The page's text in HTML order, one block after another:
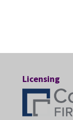
Licensing